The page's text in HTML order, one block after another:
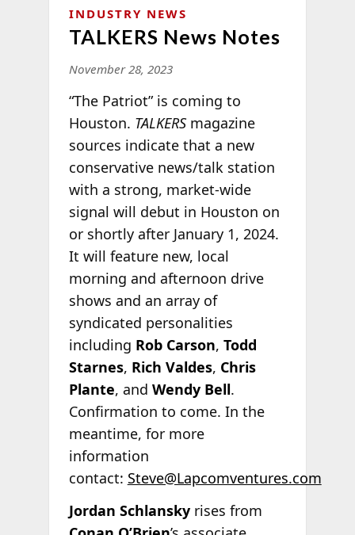
INDUSTRY NEWS
TALKERS News Notes
November 28, 2023
“The Patriot” is coming to
Houston. TALKERSmagazine
sources indicate that a new
conservative news/talk station
with a strong, market-wide
signal will debut in Houston on
or shortly after January 1, 2024.
It will feature new, local
morning and afternoon drive
shows and an array of
syndicated personalities
including Rob Carson, Todd
Starnes, Rich Valdes, Chris
Plante, and Wendy Bell.
Confirmation to come. In the
meantime, for more
information
contact: Steve@Lapcomventures.com
Jordan Schlanskyrises from